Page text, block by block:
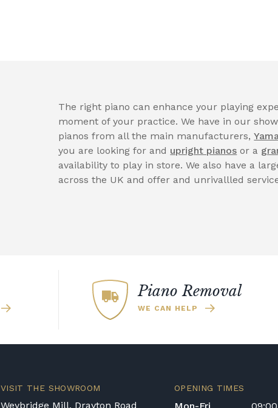
The right piano can enhance your playing
moment of your practice. We have in our
pianos from all the main manufacturers,
you are looking for and upright pianos or a
availability to play in store. We also have a
across the UK and offer and unrivallled
Piano Removal
WE CAN HELP
VISIT THE SHOWROOM
Weybridge Mill, Drayton Road
OPENING TIMES